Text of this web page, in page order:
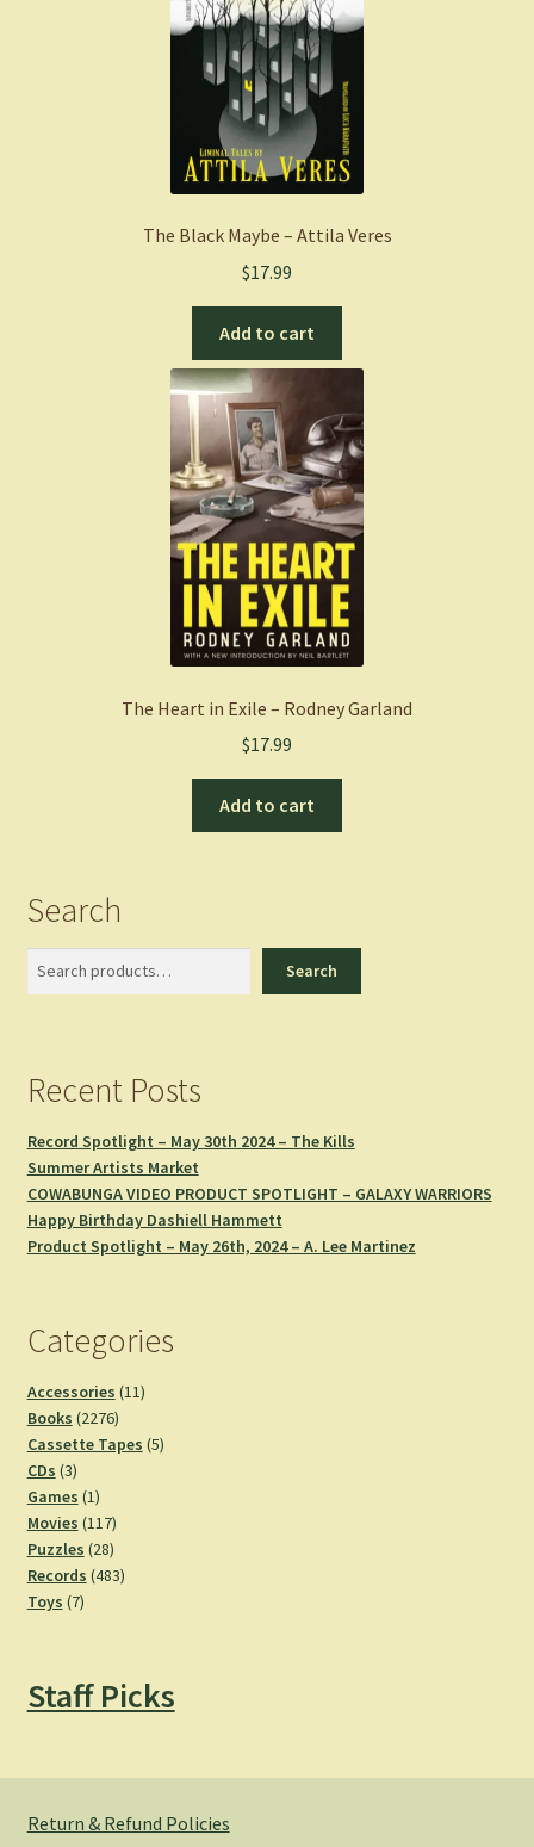
The Black Maybe – Attila Veres
$17.99
Add to cart
The Heart in Exile – Rodney Garland
$17.99
Add to cart
Search
Search
Recent Posts
Record Spotlight – May 30th 2024 – The Kills
Summer Artists Market
COWABUNGA VIDEO PRODUCT SPOTLIGHT – GALAXY WARRIORS
Happy Birthday Dashiell Hammett
Product Spotlight – May 26th, 2024 – A. Lee Martinez
Categories
Accessories 1111
Books 22762276
products
Cassette Tapes 55
CDs 33
products
Games 11
product
Movies 117117
products
Puzzles 2828
products
Records 483483
Toys 77
Staff Picks
Return & Refund Policies